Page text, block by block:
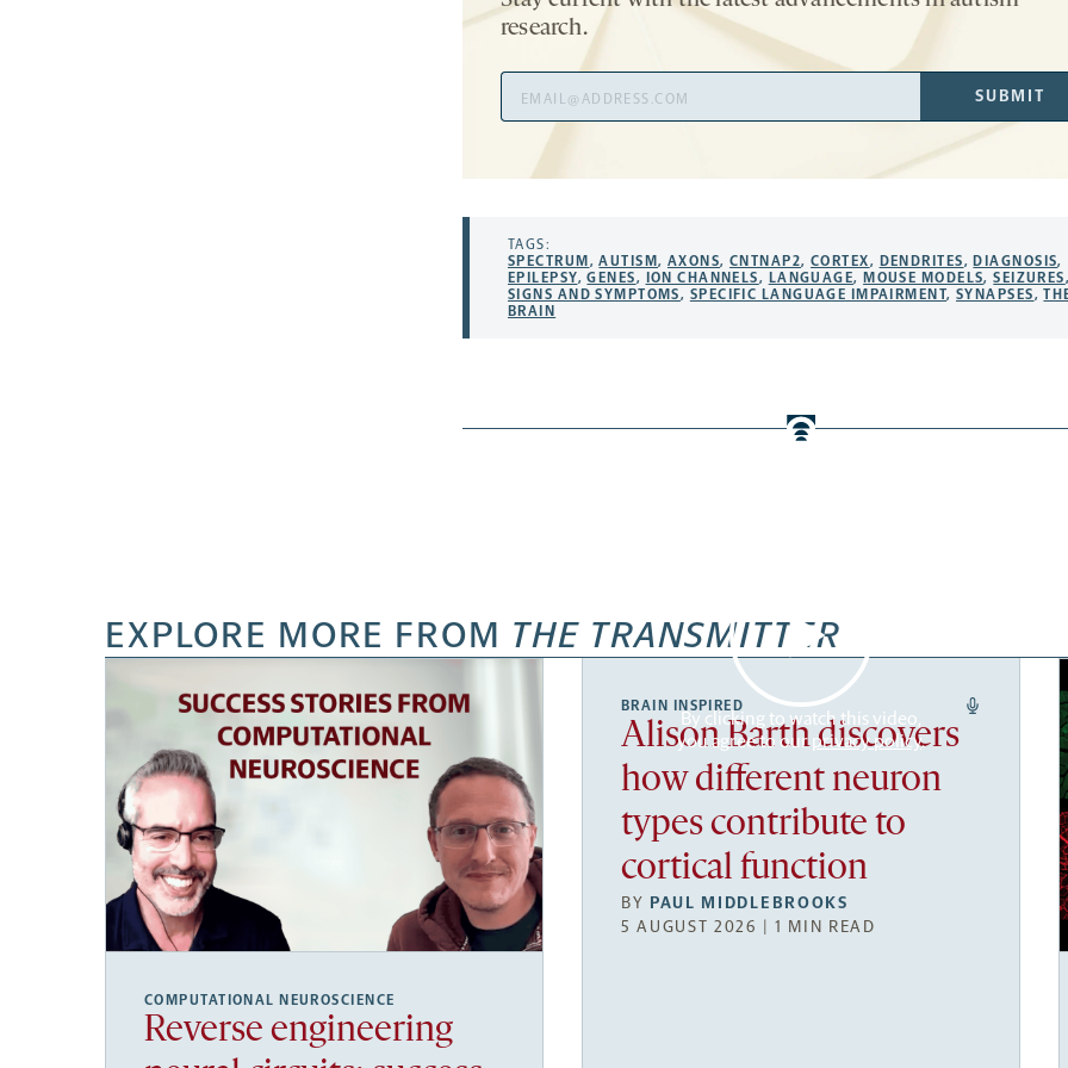
research.
Address
SUBMIT
TAGS:
SPECTRUM ,AUTISM, AXONS,CNTNAP2,CORTEX, DENDRITES, DIAGNOSIS,
EPILEPSY,GENES, ION CHANNELS, LANGUAGE, MOUSE MODELS,SEIZURES
SIGNS AND SYMPTOMS, SPECIFIC LANGUAGE IMPAIRMENT,SYNAPSES,
BRAIN
EXPLORE MORE FROM THE TRANSMITTER
COMPUTATIONAL NEUROSCIENCE
Reverse engineering
By clicking to watch this video,
you agree to ourprivacy policy.
BRAIN INSPIRED
Alison Barth discovers
how different neuron
types contribute to
cortical function
BY PAUL MIDDLEBROOKS
5 AUGUST 2026 | 1 MIN READ